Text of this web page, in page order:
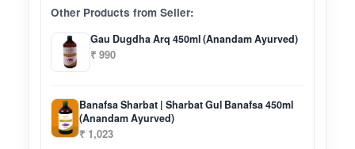
Other Products from Seller:
Gau Dugdha Arq 450ml (Anandam Ayurved)
₹ 990
Banafsa Sharbat | Sharbat Gul Banafsa 450ml
(Anandam Ayurved)
₹ 1,023